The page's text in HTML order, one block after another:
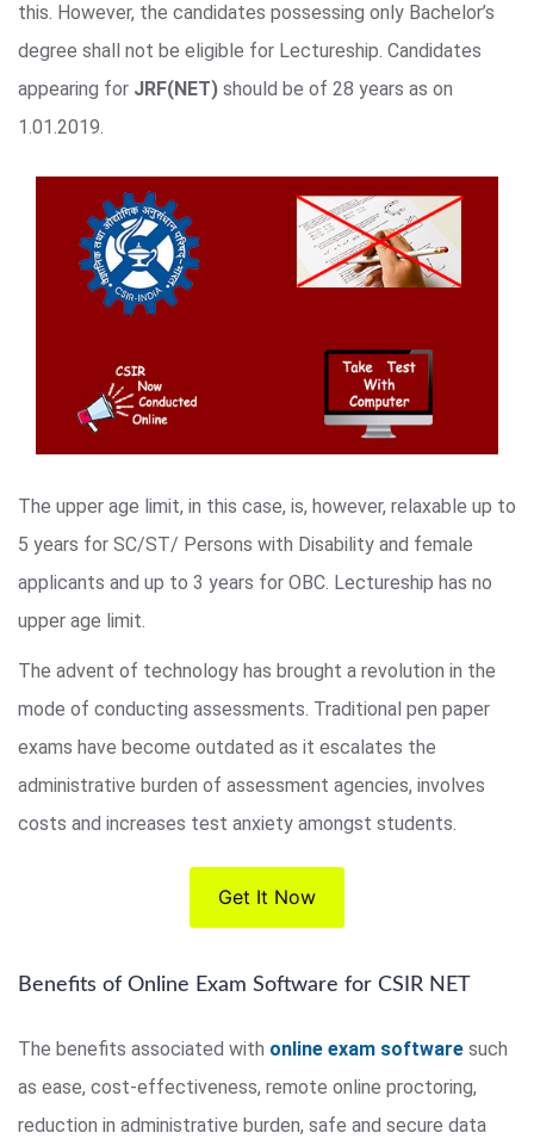
this. However, the candidates possessing only Bachelor’s
degree shall not be eligible for Lectureship. Candidates
appearing for JRF(NET) should be of 28 years as on
1.01.2019.
The upper age limit, in this case, is, however, relaxable up to
5 years for SC/ST/ Persons with Disability and female
applicants and up to 3 years for OBC. Lectureship has no
upper age limit.
The advent of technology has brought a revolution in the
mode of conducting assessments. Traditional pen paper
exams have become outdated as it escalates the
administrative burden of assessment agencies, involves
costs and increases test anxiety amongst students.
Get It Now
Benefits of Online Exam Software for CSIR NET
The benefits associated with online exam software such
as ease, cost-effectiveness, remote online proctoring,
reduction in administrative burden, safe and secure data